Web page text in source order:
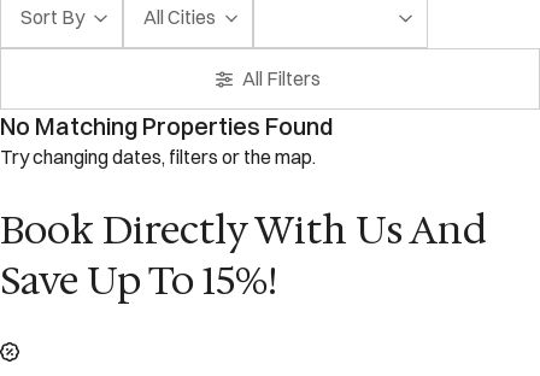
Sort By All Cities
All Filters
No Matching Properties Found
Try changing dates, filters or the map.
Book Directly With Us And
Save Up To 15%!